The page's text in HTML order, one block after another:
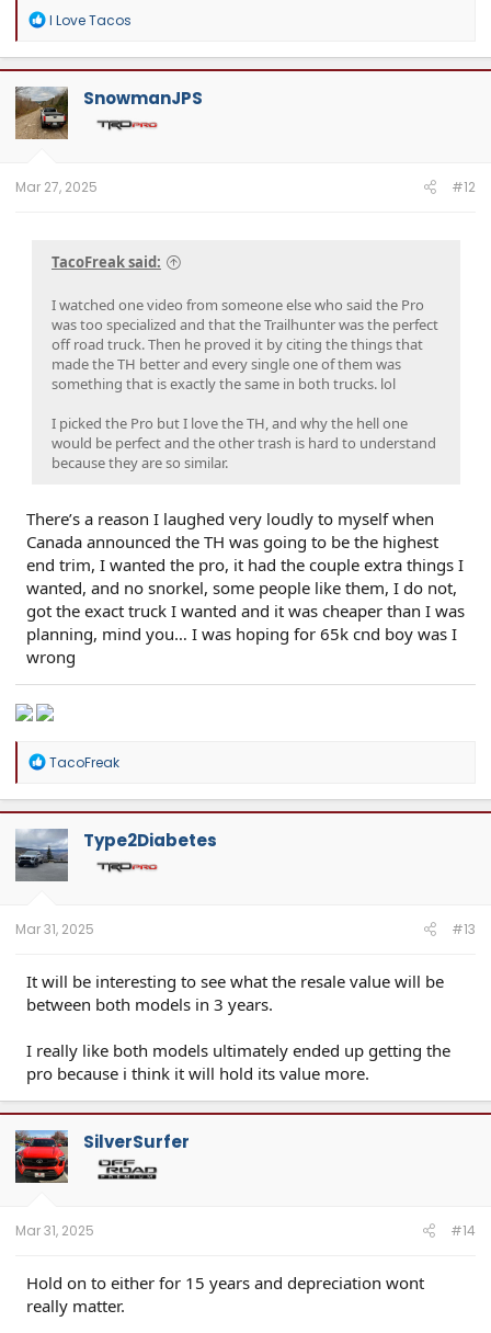
R
a
c
t
i
o
n
I Love Tacos
SnowmanJPS
Mar 27, 2025 #12
TacoFreak said:
I watched one video from someone else who said the Pro
was too specialized and that the Trailhunter was the perfect
off road truck. Then he proved it by citing the things that
made the TH better and every single one of them was
something that is exactly the same in both trucks. lol
I picked the Pro but I love the TH, and why the hell one
would be perfect and the other trash is hard to understand
because they are so similar.
There’s a reason I laughed very loudly to myself when
Canada announced the TH was going to be the highest
end trim, I wanted the pro, it had the couple extra things I
wanted, and no snorkel, some people like them, I do not,
got the exact truck I wanted and it was cheaper than I was
planning, mind you… I was hoping for 65k cnd boy was I
wrong
R
a
c
t
i
o
n
TacoFreak
Type2Diabetes
Mar 31, 2025 #13
It will be interesting to see what the resale value will be
between both models in 3 years.
I really like both models ultimately ended up getting the
pro because i think it will hold its value more.
SilverSurfer
Mar 31, 2025 #14
Hold on to either for 15 years and depreciation wont
really matter.